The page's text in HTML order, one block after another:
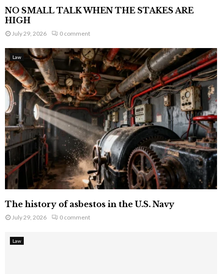
NO SMALL TALK WHEN THE STAKES ARE
HIGH
July 29, 2026 0 comment
Law
The history of asbestos in the U.S. Navy
July 29, 2026 0 comment
Law